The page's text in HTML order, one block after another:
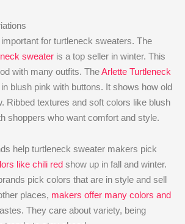
for turtleneck sweaters. The
sweater is a top seller in winter. This
with many outfits. TheArlette Turtleneck
blush pink with buttons. It shows how old
Ribbed textures and soft colors like blush
shoppers who want comfort and style.
help turtleneck sweater makers pick
like chili red show up in fall and winter.
pick colors that are in style and sell
places, makers offer many colors and
They care about variety, being